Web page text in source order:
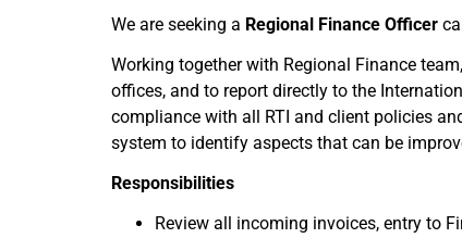
We are seeking a Regional Finance Officer
Working together with Regional Finance
offices, and to report directly to the
compliance with all RTI and client policies
system to identify aspects that can be
Responsibilities
Review all incoming invoices, entry to